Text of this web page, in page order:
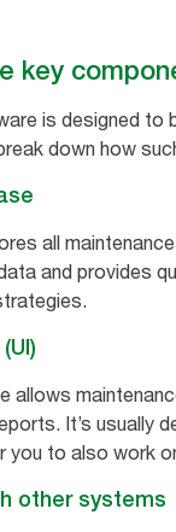
key
is designed to
down how
all
and provides
allows
It’s usually
you to also work
other systems